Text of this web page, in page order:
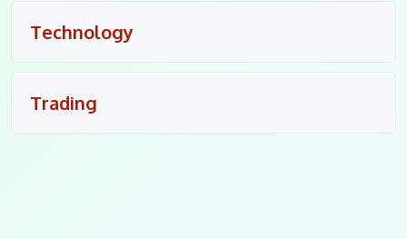
Technology
Trading